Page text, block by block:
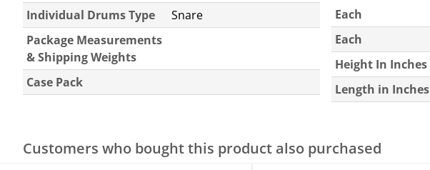
Individual Drums Type
Snare
Package Measurements
& Shipping Weights
Case Pack
Each
Each
Height In Inches
Length in Inches
Customers who bought this product also purchased